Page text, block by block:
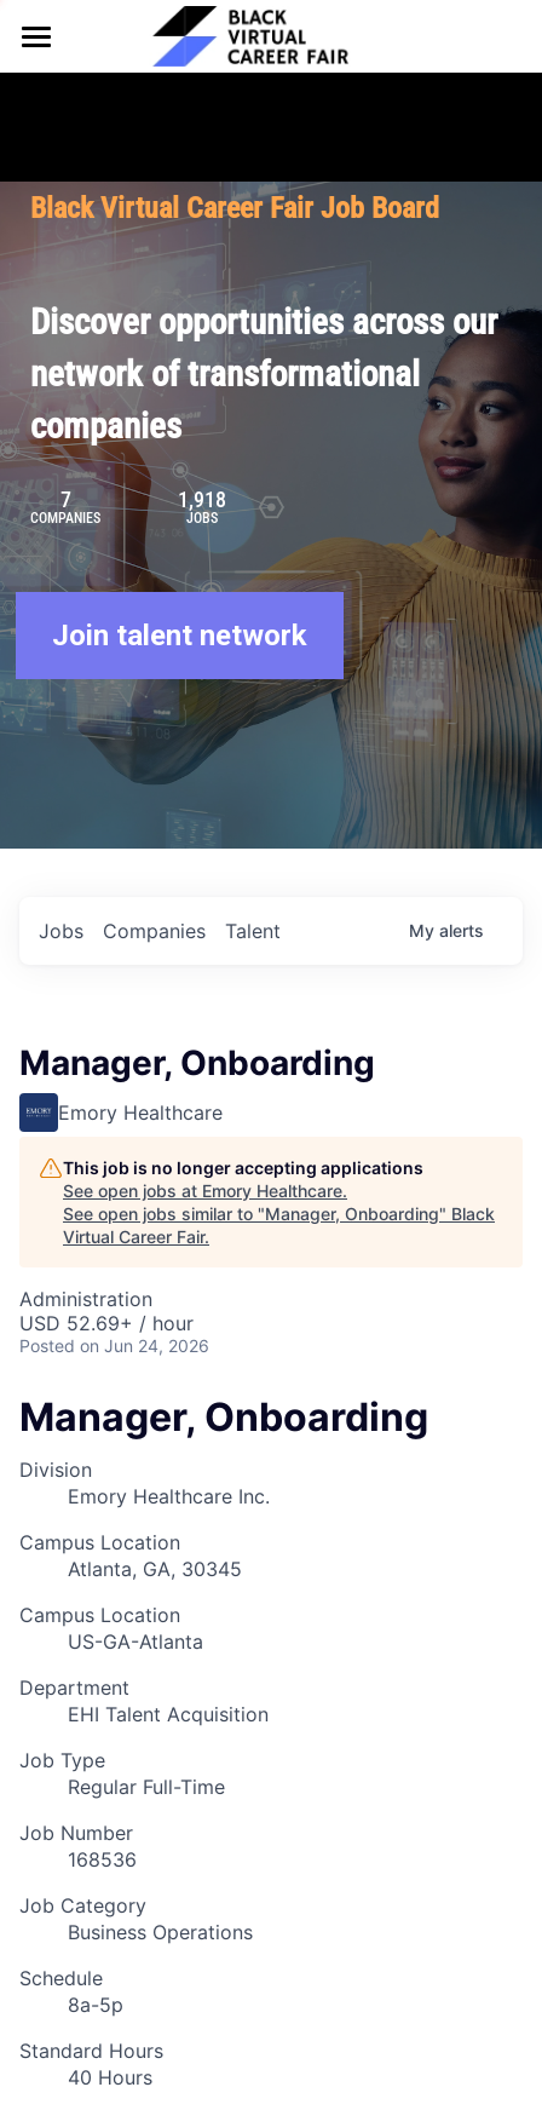
HOME
Why Partner
Our Offerings
Pricing
FOR TALENT
Why Join
Our Resources
Browse Job Board
Join Our Talent Network
About BVCF
Our Mission
Contact Us
Let's Chat
Black Virtual Career Fair Job Board
Discover opportunities across our
network of transformational
companies
7
COMPANIES
1,918
JOBS
Join talent network
Jobs Companies Talent My alerts
Manager, Onboarding
Emory Healthcare
This job is no longer accepting applications
See open jobs at Emory Healthcare.
See open jobs similar to "Manager, Onboarding" Black
Virtual Career Fair.
Administration
USD 52.69+ / hour
Posted on Jun 24, 2026
Manager, Onboarding
Division
Emory Healthcare Inc.
Campus Location
Atlanta, GA, 30345
Campus Location
US-GA-Atlanta
Department
EHI Talent Acquisition
Job Type
Regular Full-Time
Job Number
168536
Job Category
Business Operations
Schedule
8a-5p
Standard Hours
40 Hours